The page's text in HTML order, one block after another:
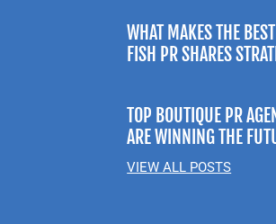
WHAT MAKES THE
FISH PR SHARES
TOP BOUTIQUE PR
ARE WINNING THE
VIEW ALL POSTS